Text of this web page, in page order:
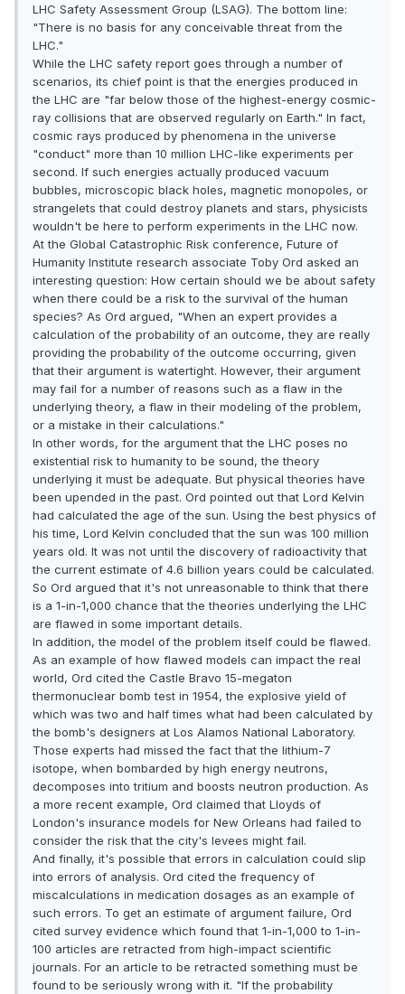
LHC Safety Assessment Group (LSAG). The bottom line:
"There is no basis for any conceivable threat from the
LHC."
While the LHC safety report goes through a number of
scenarios, its chief point is that the energies produced in
the LHC are "far below those of the highest-energy cosmic-
ray collisions that are observed regularly on Earth." In fact,
cosmic rays produced by phenomena in the universe
"conduct" more than 10 million LHC-like experiments per
second. If such energies actually produced vacuum
bubbles, microscopic black holes, magnetic monopoles, or
strangelets that could destroy planets and stars, physicists
wouldn't be here to perform experiments in the LHC now.
At the Global Catastrophic Risk conference, Future of
Humanity Institute research associate Toby Ord asked an
interesting question: How certain should we be about safety
when there could be a risk to the survival of the human
species? As Ord argued, "When an expert provides a
calculation of the probability of an outcome, they are really
providing the probability of the outcome occurring, given
that their argument is watertight. However, their argument
may fail for a number of reasons such as a flaw in the
underlying theory, a flaw in their modeling of the problem,
or a mistake in their calculations."
In other words, for the argument that the LHC poses no
existential risk to humanity to be sound, the theory
underlying it must be adequate. But physical theories have
been upended in the past. Ord pointed out that Lord Kelvin
had calculated the age of the sun. Using the best physics of
his time, Lord Kelvin concluded that the sun was 100 million
years old. It was not until the discovery of radioactivity that
the current estimate of 4.6 billion years could be calculated.
So Ord argued that it's not unreasonable to think that there
is a 1-in-1,000 chance that the theories underlying the LHC
are flawed in some important details.
In addition, the model of the problem itself could be flawed.
As an example of how flawed models can impact the real
world, Ord cited the Castle Bravo 15-megaton
thermonuclear bomb test in 1954, the explosive yield of
which was two and half times what had been calculated by
the bomb's designers at Los Alamos National Laboratory.
Those experts had missed the fact that the lithium-7
isotope, when bombarded by high energy neutrons,
decomposes into tritium and boosts neutron production. As
a more recent example, Ord claimed that Lloyds of
London's insurance models for New Orleans had failed to
consider the risk that the city's levees might fail.
And finally, it's possible that errors in calculation could slip
into errors of analysis. Ord cited the frequency of
miscalculations in medication dosages as an example of
such errors. To get an estimate of argument failure, Ord
cited survey evidence which found that 1-in-1,000 to 1-in-
100 articles are retracted from high-impact scientific
journals. For an article to be retracted something must be
found to be seriously wrong with it. "If the probability